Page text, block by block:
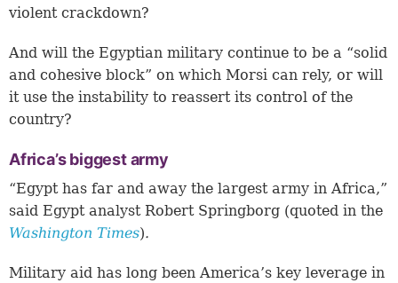
violent crackdown?
And will the Egyptian military continue to be a “solid
and cohesive block” on which Morsi can rely, or will
it use the instability to reassert its control of the
country?
Africa’s biggest army
“Egypt has far and away the largest army in Africa,”
said Egypt analyst Robert Springborg (quoted in the
Washington Times).
Military aid has long been America’s key leverage in